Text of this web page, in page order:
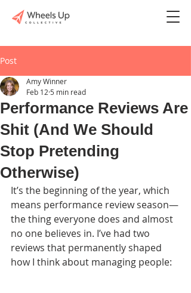
Post
Performance Reviews Are
Shit (And We Should
Stop Pretending
Otherwise)
Amy Winner
Feb 12 5 min read
It’s the beginning of the year, which
means performance review season—
the thing everyone does and almost
no one believes in. I’ve had two
reviews that permanently shaped
how I think about managing people: